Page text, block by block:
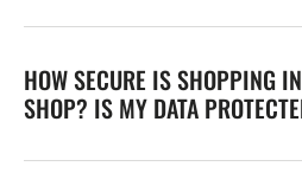
HOW SECURE IS SHOPPING
SHOP? IS MY DATA